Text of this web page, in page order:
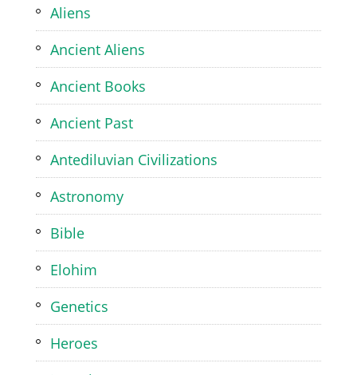
Aliens
Ancient Aliens
Ancient Books
Ancient Past
Antediluvian Civilizations
Astronomy
Bible
Elohim
Genetics
Heroes